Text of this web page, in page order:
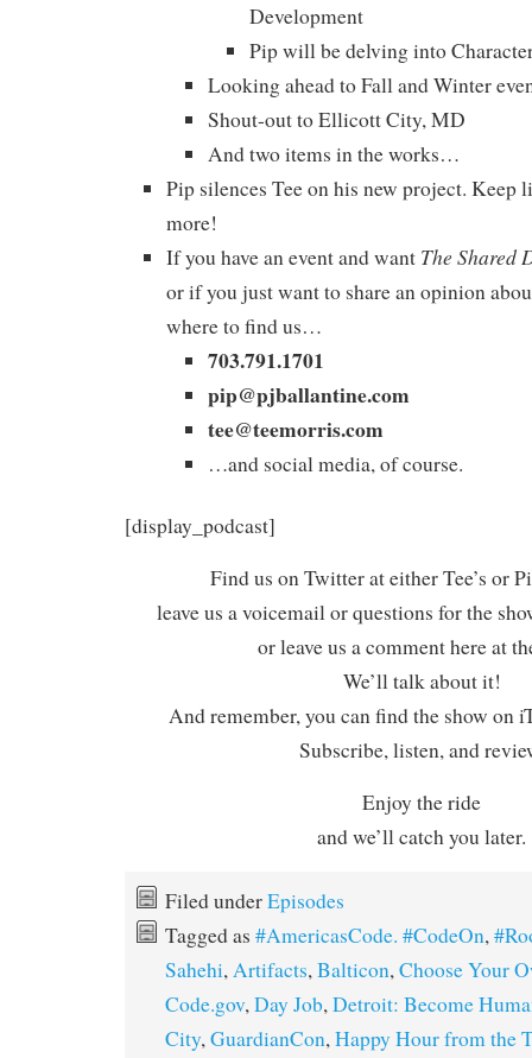
Development
Pip will be delving into
Looking ahead to Fall and Winter
Shout-out to Ellicott City, MD
And two items in the works…
Pip silences Tee on his new project. Keep
more!
If you have an event and want The Shared
or if you just want to share an opinion
where to find us…
703.791.1701
pip@pjballantine.com
tee@teemorris.com
…and social media, of course.
[display_podcast]
Find us on Twitter at either Tee’s or
leave us a voicemail or questions for the
or leave us a comment here at
We’ll talk about it!
And remember, you can find the show on
Subscribe, listen, and
Enjoy the ride
and we’ll catch you later.
Filed underEpisodes
Tagged as #AmericasCode. #CodeOn,
Sahehi,Artifacts,Balticon,Choose Your
Code.gov,Day Job,Detroit: Become
City,GuardianCon,Happy Hour from the